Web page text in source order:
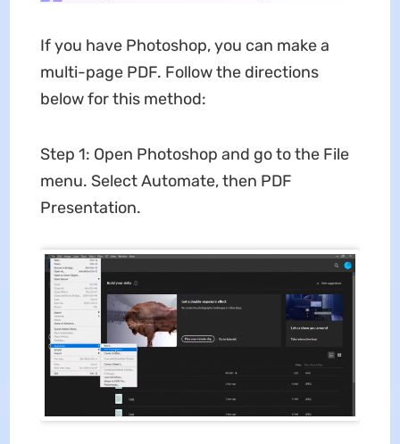
If you have Photoshop, you can make a
multi-page PDF. Follow the directions
below for this method:
Step 1: Open Photoshop and go to the File
menu. Select Automate, then PDF
Presentation.